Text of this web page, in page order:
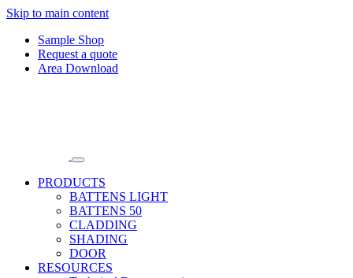
Skip to main content
Sample Shop
Request a quote
Area Download
PRODUCTS
BATTENS LIGHT
BATTENS 50
CLADDING
SHADING
DOOR
RESOURCES